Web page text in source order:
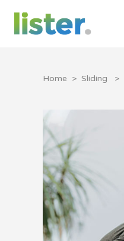
Home > Sliding >